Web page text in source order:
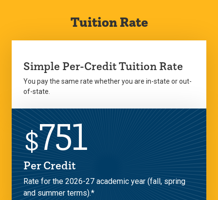
Tuition Rate
Simple Per-Credit Tuition Rate
You pay the same rate whether you are in-state or out-
of-state.
$751
Per Credit
Rate for the 2026-27 academic year (fall, spring
and summer terms).*